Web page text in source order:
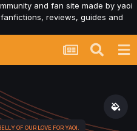
and fan site made by yaoi
reviews, guides and
OF OUR LOVE FOR YAOI.